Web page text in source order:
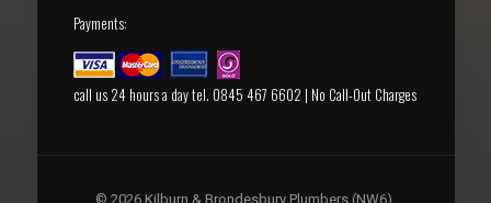
Payments:
call us 24 hours a day tel. 0845 467 6602 | No Call-Out Charges
© 2026 Kilburn & Brondesbury Plumbers (NW6),